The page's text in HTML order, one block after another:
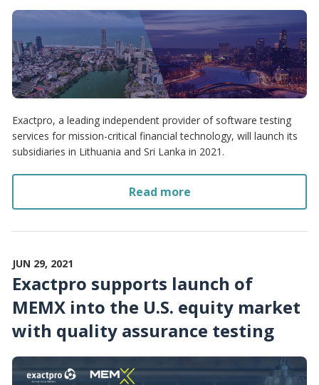
Exactpro, a leading independent provider of software testing
services for mission-critical financial technology, will launch its
subsidiaries in Lithuania and Sri Lanka in 2021.
Read more
JUN 29, 2021
Exactpro supports launch of
MEMX into the U.S. equity market
with quality assurance testing